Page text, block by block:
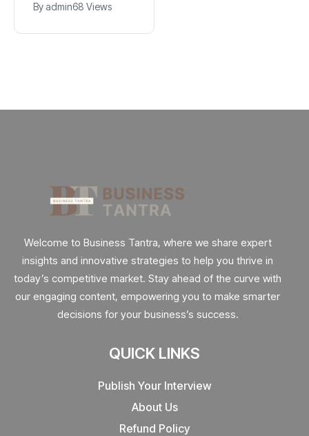
Explained
By admin90 Views
Welcome to Business Tantra, where we share expert
insights and innovative strategies to help you thrive in
today’s competitive market. Stay ahead of the curve with
our engaging content, empowering you to make smarter
decisions for your business’s success.
QUICK LINKS
Publish Your Interview
About Us
Refund Policy